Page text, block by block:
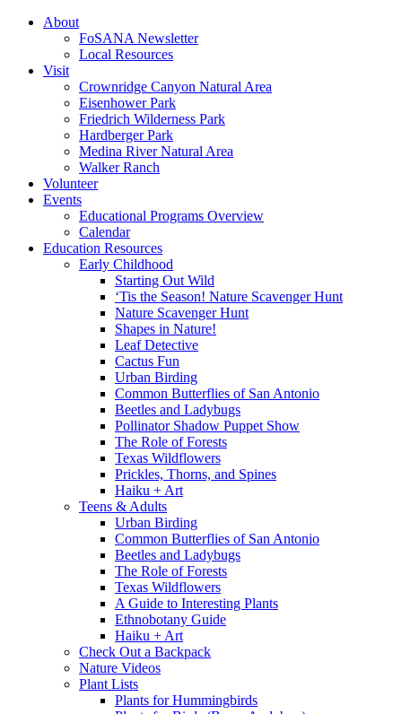
About
FoSANA Newsletter
Local Resources
Visit
Crownridge Canyon Natural Area
Eisenhower Park
Friedrich Wilderness Park
Hardberger Park
Medina River Natural Area
Walker Ranch
Volunteer
Events
Educational Programs Overview
Calendar
Education Resources
Early Childhood
Starting Out Wild
‘Tis the Season! Nature Scavenger Hunt
Nature Scavenger Hunt
Shapes in Nature!
Leaf Detective
Cactus Fun
Urban Birding
Common Butterflies of San Antonio
Beetles and Ladybugs
Pollinator Shadow Puppet Show
The Role of Forests
Texas Wildflowers
Prickles, Thorns, and Spines
Haiku + Art
Teens & Adults
Urban Birding
Common Butterflies of San Antonio
Beetles and Ladybugs
The Role of Forests
Texas Wildflowers
A Guide to Interesting Plants
Ethnobotany Guide
Haiku + Art
Check Out a Backpack
Nature Videos
Plant Lists
Plants for Hummingbirds